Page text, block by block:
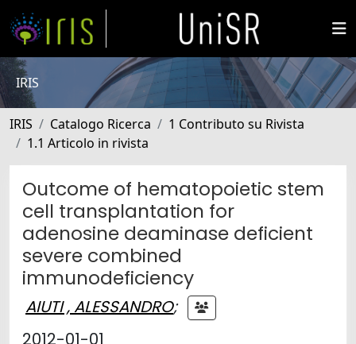
IRIS
IRIS Catalogo Ricerca
1 Contributo su Rivista
1.1 Articolo in rivista
Outcome of hematopoietic stem
cell transplantation for
adenosine deaminase deficient
severe combined
immunodeficiency
AIUTI , ALESSANDRO;
2012-01-01